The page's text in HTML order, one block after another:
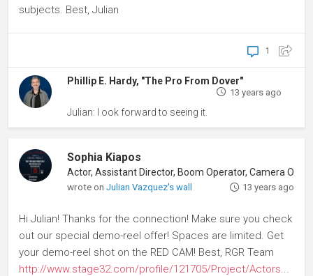
subjects. Best, Julian
1
Phillip E. Hardy, "The Pro From Dover"
13 years ago
Julian: I ook forward to seeing it.
Sophia Kiapos
wrote onJulian Vazquez's wall 13 years ago
Hi Julian! Thanks for the connection! Make sure you check
out our special demo-reel offer! Spaces are limited. Get
your demo-reel shot on the RED CAM! Best, RGR Team
http://www.stage32.com/profile/121705/Project/Actors...